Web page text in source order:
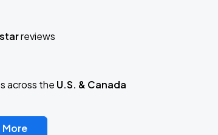
reviews
across the U.S. & Canada
More